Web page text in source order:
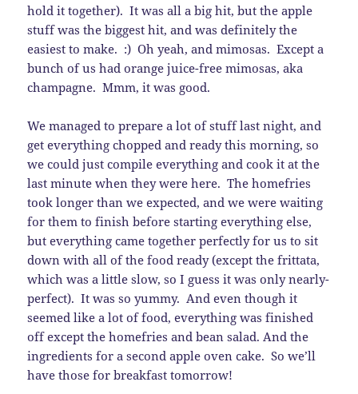
hold it together). It was all a big hit, but the apple
stuff was the biggest hit, and was definitely the
easiest to make. :) Oh yeah, and mimosas. Except a
bunch of us had orange juice-free mimosas, aka
champagne. Mmm, it was good.
We managed to prepare a lot of stuff last night, and
get everything chopped and ready this morning, so
we could just compile everything and cook it at the
last minute when they were here. The homefries
took longer than we expected, and we were waiting
for them to finish before starting everything else,
but everything came together perfectly for us to sit
down with all of the food ready (except the frittata,
which was a little slow, so I guess it was only nearly-
perfect). It was so yummy. And even though it
seemed like a lot of food, everything was finished
off except the homefries and bean salad. And the
ingredients for a second apple oven cake. So we’ll
have those for breakfast tomorrow!